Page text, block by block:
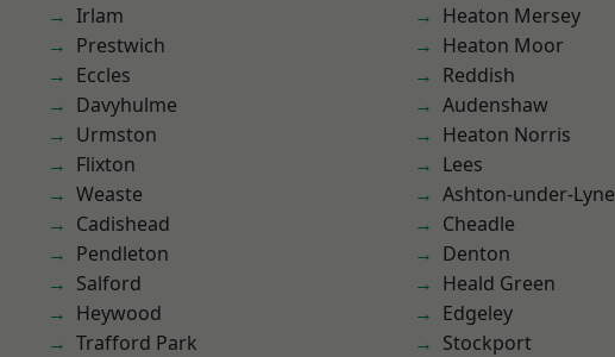
Irlam
Prestwich
Eccles
Davyhulme
Urmston
Flixton
Weaste
Cadishead
Pendleton
Salford
Heywood
Trafford Park
Heaton Mersey
Heaton Moor
Reddish
Audenshaw
Heaton Norris
Lees
Ashton-under-Lyne
Cheadle
Denton
Heald Green
Edgeley
Stockport